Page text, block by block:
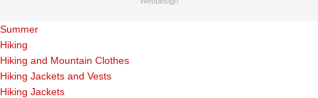
Summer
Hiking
Hiking and Mountain Clothes
Hiking Jackets and Vests
Hiking Jackets